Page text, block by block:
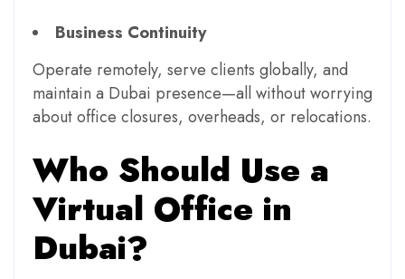
Business Continuity
Operate remotely, serve clients globally, and
maintain a Dubai presence—all without worrying
about office closures, overheads, or relocations.
Who Should Use a
Virtual Office in
Dubai?